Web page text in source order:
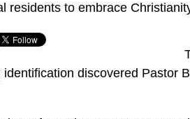
residents to embrace
discovered Pastor